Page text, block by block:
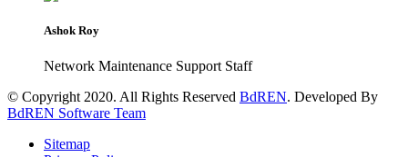
Ashok Roy
Network Maintenance Support Staff
© Copyright 2020. All Rights Reserved BdREN. Developed By
BdREN Software Team
Sitemap